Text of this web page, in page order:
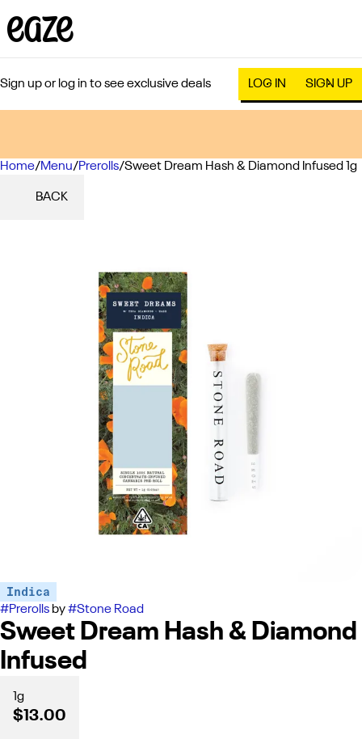
Sign up or log in to see exclusive deals LOG IN SIGN UP
Home/Menu/Prerolls/Sweet Dream Hash & Diamond Infused 1g
BACK
Indica
#Prerolls by#Stone Road
Sweet Dream Hash & Diamond
Infused
1g
$13.00
0